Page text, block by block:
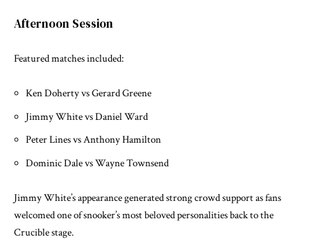
Afternoon Session
Featured matches included:
Ken Doherty vs Gerard Greene
Jimmy White vs Daniel Ward
Peter Lines vs Anthony Hamilton
Dominic Dale vs Wayne Townsend
Jimmy White’s appearance generated strong crowd support as fans
welcomed one of snooker’s most beloved personalities back to the
Crucible stage.